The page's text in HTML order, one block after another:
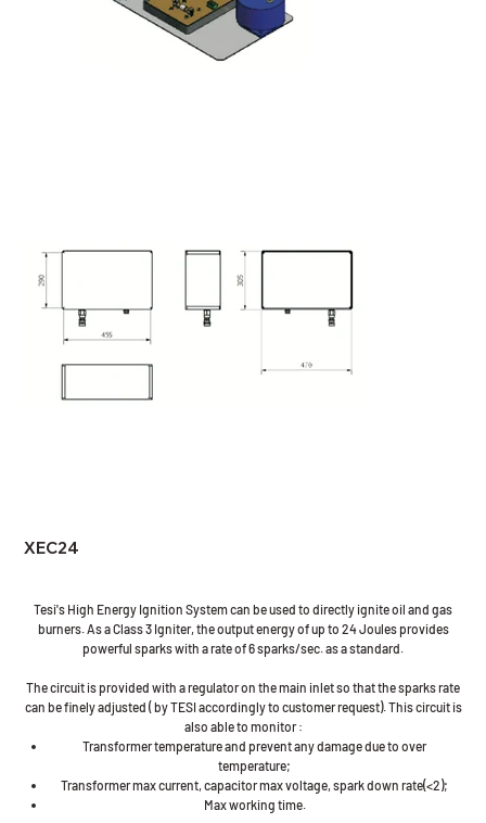
XEC24
Tesi's High Energy Ignition System can be used to directly ignite oil and gas
burners. As a Class 3 Igniter, the output energy of up to 24 Joules provides
powerful sparks with a rate of 6 sparks/sec. as a standard.
The circuit is provided with a regulator on the main inlet so that the sparks rate
can be finely adjusted ( by TESI accordingly to customer request). This circuit is
also able to monitor :
Transformer temperature and prevent any damage due to over
temperature;
Transformer max current, capacitor max voltage, spark down rate(<2);
Max working time.